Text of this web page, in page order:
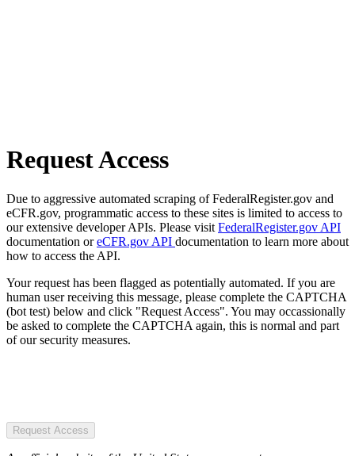
Request Access
Due to aggressive automated scraping of FederalRegister.gov and
eCFR.gov, programmatic access to these sites is limited to access to
our extensive developer APIs. Please visit FederalRegister.gov API
documentation oreCFR.gov API documentation to learn more about
how to access the API.
Your request has been flagged as potentially automated. If you are
human user receiving this message, please complete the CAPTCHA
(bot test) below and click "Request Access". You may occassionally
be asked to complete the CAPTCHA again, this is normal and part
of our security measures.
Request Access